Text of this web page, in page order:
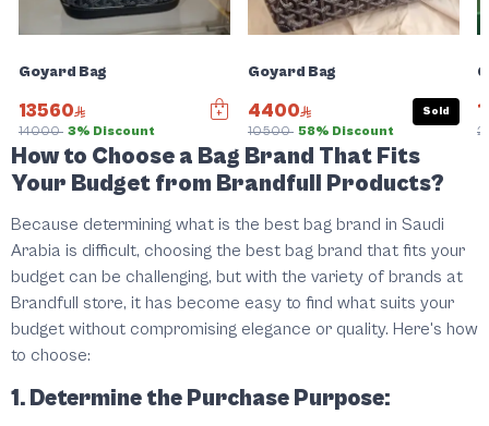
Goyard Bag
13560
14000 3% Discount
Goyard Bag
4400
10500 58% Discount
Sold
How to Choose a Bag Brand That Fits
Your Budget from Brandfull Products?
Because determining what is the best bag brand in Saudi
Arabia is difficult, choosing the best bag brand that fits your
budget can be challenging, but with the variety of brands at
Brandfull store, it has become easy to find what suits your
budget without compromising elegance or quality. Here's how
to choose:
1. Determine the Purchase Purpose: